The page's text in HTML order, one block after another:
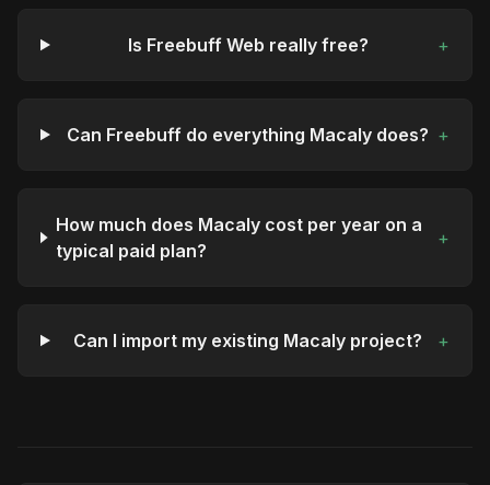
Is Freebuff Web really free? +
Can Freebuff do everything Macaly does? +
How much does Macaly cost per year on a
typical paid plan?
+
Can I import my existing Macaly project? +